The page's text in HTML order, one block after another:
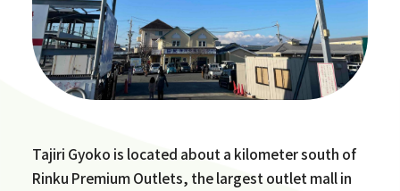
Tajiri Gyoko is located about a kilometer south of
Rinku Premium Outlets, the largest outlet mall in